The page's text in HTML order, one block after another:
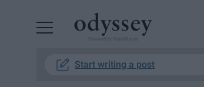
Start writing a post